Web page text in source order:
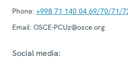
Phone: +998 71 140 04 69/70/71/
Email: OSCE-PCUz@osce.org
Social media: